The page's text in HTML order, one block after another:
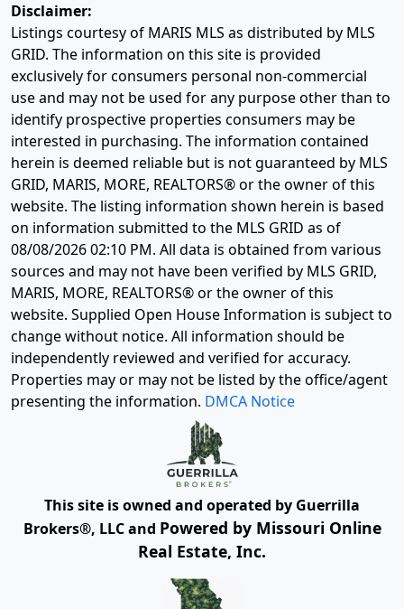
Disclaimer:
Listings courtesy of MARIS MLS as distributed by MLS
GRID. The information on this site is provided
exclusively for consumers personal non-commercial
use and may not be used for any purpose other than to
identify prospective properties consumers may be
interested in purchasing. The information contained
herein is deemed reliable but is not guaranteed by MLS
GRID, MARIS, MORE, REALTORS® or the owner of this
website. The listing information shown herein is based
on information submitted to the MLS GRID as of
08/08/2026 02:10 PM. All data is obtained from various
sources and may not have been verified by MLS GRID,
MARIS, MORE, REALTORS® or the owner of this
website. Supplied Open House Information is subject to
change without notice. All information should be
independently reviewed and verified for accuracy.
Properties may or may not be listed by the office/agent
presenting the information. DMCA Notice
This site is owned and operated by Guerrilla
Brokers®, LLC and Powered by Missouri Online
Real Estate, Inc.